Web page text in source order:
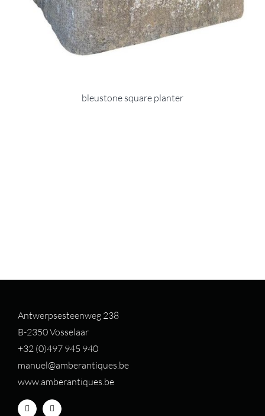
bleustone square planter
Antwerpsesteenweg 238
B-2350 Vosselaar
+32 (0)497 945 940
manuel@amberantiques.be
www.amberantiques.be